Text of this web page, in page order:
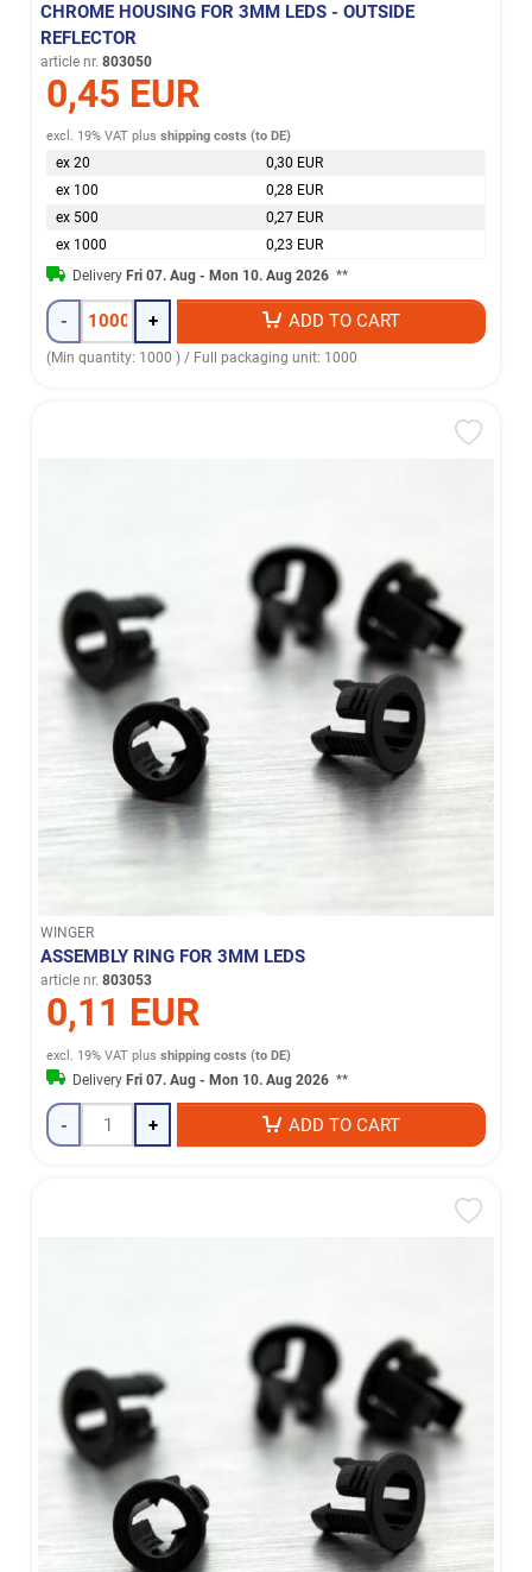
CHROME HOUSING FOR 3MM LEDS - OUTSIDE
REFLECTOR
article nr. 803050
0,45 EUR
excl. 19% VAT plusshipping costs (to DE)
ex 20
0,30 EUR
ex 100
0,28 EUR
ex 500
0,27 EUR
ex 1000
0,23 EUR
Delivery Fri 07. Aug - Mon 10. Aug 2026 **
- + ADD TO CART
(Min quantity: 1000 ) / Full packaging unit: 1000
WINGER
ASSEMBLY RING FOR 3MM LEDS
article nr. 803053
0,11 EUR
excl. 19% VAT plusshipping costs (to DE)
DeliveryFri 07. Aug - Mon 10. Aug 2026 **
- + ADD TO CART